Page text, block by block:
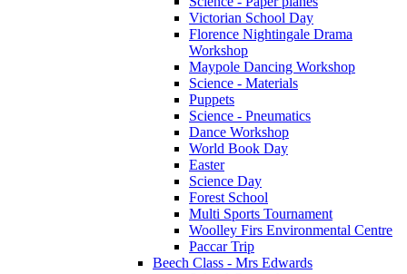
Victorian School Day
Florence Nightingale Drama
Workshop
Maypole Dancing Workshop
Science - Materials
Puppets
Science - Pneumatics
Dance Workshop
World Book Day
Easter
Science Day
Forest School
Multi Sports Tournament
Woolley Firs Environmental Centre
Paccar Trip
Beech Class - Mrs Edwards